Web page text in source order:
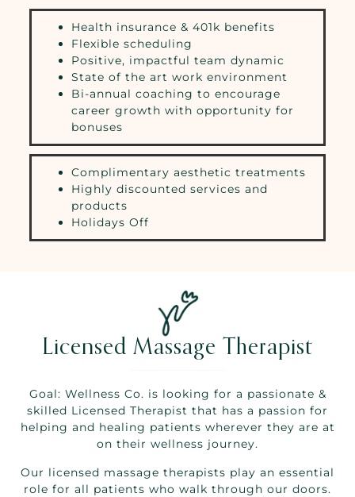
Health insurance & 401k benefits
Flexible scheduling
Positive, impactful team dynamic
State of the art work environment
Bi-annual coaching to encourage
career growth with opportunity for
bonuses
Complimentary aesthetic treatments
Highly discounted services and
products
Holidays Off
Licensed Massage Therapist
Goal: Wellness Co. is looking for a passionate &
skilled Licensed Therapist that has a passion for
helping and healing patients wherever they are at
on their wellness journey.
Our licensed massage therapists play an essential
role for all patients who walk through our doors.